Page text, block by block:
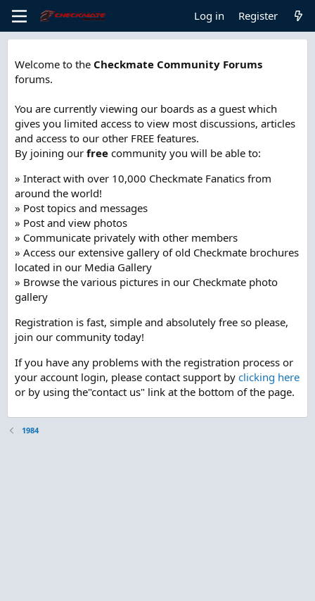
Log in Register
Welcome to the Checkmate Community Forums
forums.
You are currently viewing our boards as a guest which
gives you limited access to view most discussions, articles
and access to our other FREE features.
By joining our free community you will be able to:
» Interact with over 10,000 Checkmate Fanatics from
around the world!
» Post topics and messages
» Post and view photos
» Communicate privately with other members
» Access our extensive gallery of old Checkmate brochures
located in our Media Gallery
» Browse the various pictures in our Checkmate photo
gallery
Registration is fast, simple and absolutely free so please,
join our community today!
If you have any problems with the registration process or
your account login, please contact support by clicking here
or by using the"contact us" link at the bottom of the page.
1984